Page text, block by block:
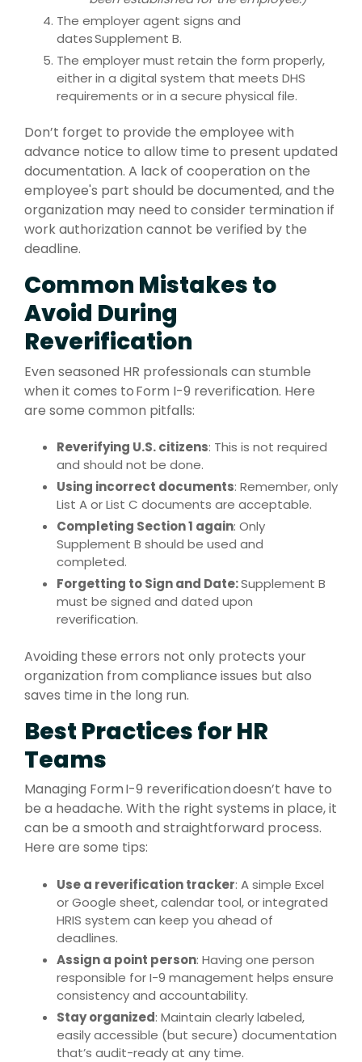
The employer agent signs and
dates Supplement B.
The employer must retain the form properly,
either in a digital system that meets DHS
requirements or in a secure physical file.
Don’t forget to provide the employee with
advance notice to allow time to present updated
documentation. A lack of cooperation on the
employee's part should be documented, and the
organization may need to consider termination if
work authorization cannot be verified by the
deadline.
Common Mistakes to
Avoid During
Reverification
Even seasoned HR professionals can stumble
when it comes to Form I-9 reverification. Here
are some common pitfalls:
Reverifying U.S. citizens: This is not required
and should not be done.
Using incorrect documents: Remember, only
List A or List C documents are acceptable.
Completing Section 1 again: Only
Supplement B should be used and
completed.
Forgetting to Sign and Date:Supplement B
must be signed and dated upon
reverification.
Avoiding these errors not only protects your
organization from compliance issues but also
saves time in the long run.
Best Practices for HR
Teams
Managing Form I-9 reverification doesn’t have to
be a headache. With the right systems in place, it
can be a smooth and straightforward process.
Here are some tips:
Use a reverification tracker: A simple Excel
or Google sheet, calendar tool, or integrated
HRIS system can keep you ahead of
deadlines.
Assign a point person: Having one person
responsible for I-9 management helps ensure
consistency and accountability.
Stay organized: Maintain clearly labeled,
easily accessible (but secure) documentation
that’s audit-ready at any time.